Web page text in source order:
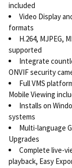
included
Video Display
formats
H.264, MJPEG,
supported
Integrate
ONVIF security
Full VMS
Mobile Viewing
Installs on
systems
Multi-language
Upgrades
Complete live-
playback, Easy